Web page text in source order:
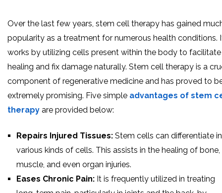
Over the last few years, stem cell therapy has gained
popularity as a treatment for numerous health conditions.
works by utilizing cells present within the body to facilitate
healing and fix damage naturally. Stem cell therapy is a
component of regenerative medicine and has proved to
extremely promising. Five simple advantages of stem
therapy are provided below:
Repairs Injured Tissues: Stem cells can differentiate
various kinds of cells. This assists in the healing of bone,
muscle, and even organ injuries.
Eases Chronic Pain: It is frequently utilized in treating